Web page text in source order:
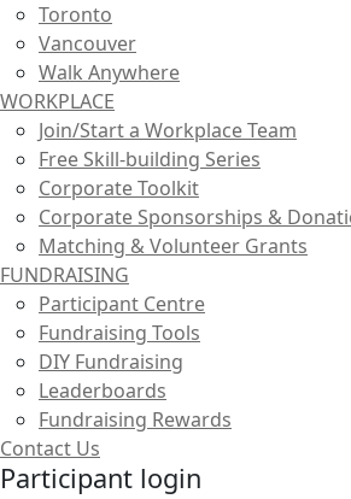
Toronto
Vancouver
Walk Anywhere
WORKPLACE
Join/Start a Workplace Team
Free Skill-building Series
Corporate Toolkit
Corporate Sponsorships &
Matching & Volunteer Grants
FUNDRAISING
Participant Centre
Fundraising Tools
DIY Fundraising
Leaderboards
Fundraising Rewards
Contact Us
Participant login